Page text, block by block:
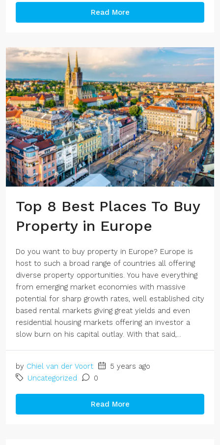
Read More
Top 8 Best Places To Buy
Property in Europe
Do you want to buy property in Europe? Europe is
host to such a broad range of countries all offering
diverse property opportunities. You have everything
from emerging market economies with massive
potential for sharp growth rates, well established city
based rental markets giving great yields and even
residential housing markets offering an investor a
slow burn on his capital outlay. With that said,...
by Chiel van der Voort
5 years ago
Uncategorized
0
Read More